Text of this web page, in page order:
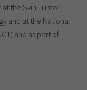
the Skin Tumor
and at the National
and as part of